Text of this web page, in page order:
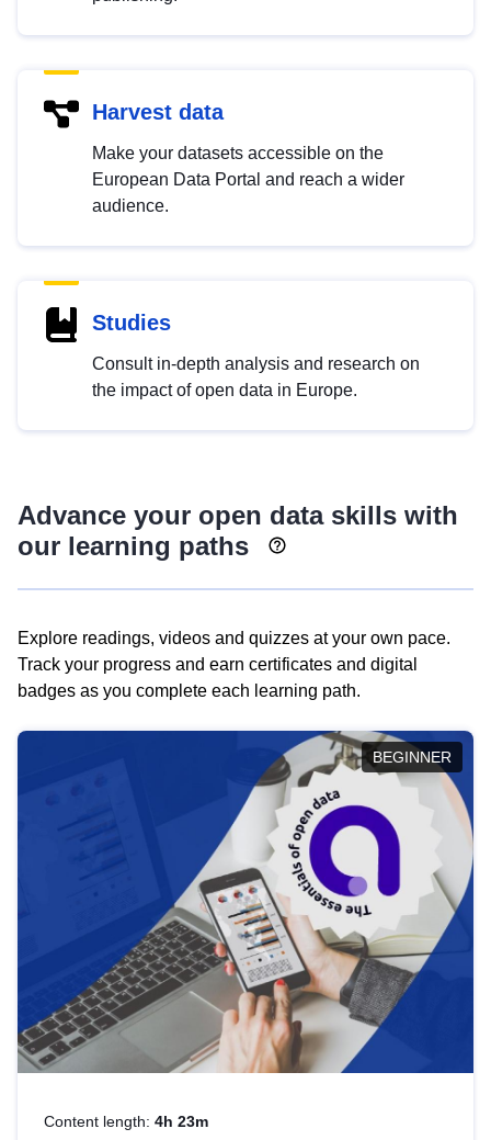
Harvest data
Make your datasets accessible on the
European Data Portal and reach a wider
audience.
Studies
Consult in-depth analysis and research on
the impact of open data in Europe.
Advance your open data skills with
our learning paths
Explore readings, videos and quizzes at your own pace.
Track your progress and earn certificates and digital
badges as you complete each learning path.
BEGINNER
Content length: 4h 23m